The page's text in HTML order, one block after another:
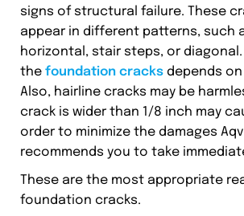
signs of structural failure. These
appear in different patterns, such
horizontal, stair steps, or
the foundation cracks depends
Also, hairline cracks may be
crack is wider than 1/8 inch may
order to minimize the damages
recommends you to take
These are the most appropriate
foundation cracks.